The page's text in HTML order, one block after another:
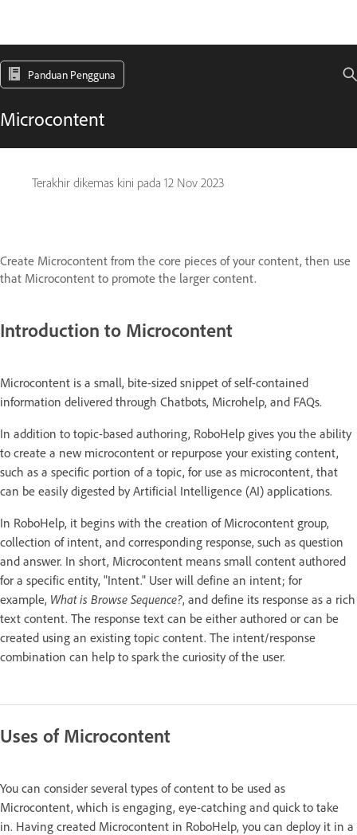
Panduan Pengguna
Microcontent
Terakhir dikemas kini pada 12 Nov 2023
Create Microcontent from the core pieces of your content, then use
that Microcontent to promote the larger content.
Introduction to Microcontent
Microcontent is a small, bite-sized snippet of self-contained
information delivered through Chatbots, Microhelp, and FAQs.
In addition to topic-based authoring, RoboHelp gives you the ability
to create a new microcontent or repurpose your existing content,
such as a specific portion of a topic, for use as microcontent, that
can be easily digested by Artificial Intelligence (AI) applications.
In RoboHelp, it begins with the creation of Microcontent group,
collection of intent, and corresponding response, such as question
and answer. In short, Microcontent means small content authored
for a specific entity, "Intent." User will define an intent; for
example, What is Browse Sequence?, and define its response as a rich
text content. The response text can be either authored or can be
created using an existing topic content. The intent/response
combination can help to spark the curiosity of the user.
Uses of Microcontent
You can consider several types of content to be used as
Microcontent, which is engaging, eye-catching and quick to take
in. Having created Microcontent in RoboHelp, you can deploy it in a